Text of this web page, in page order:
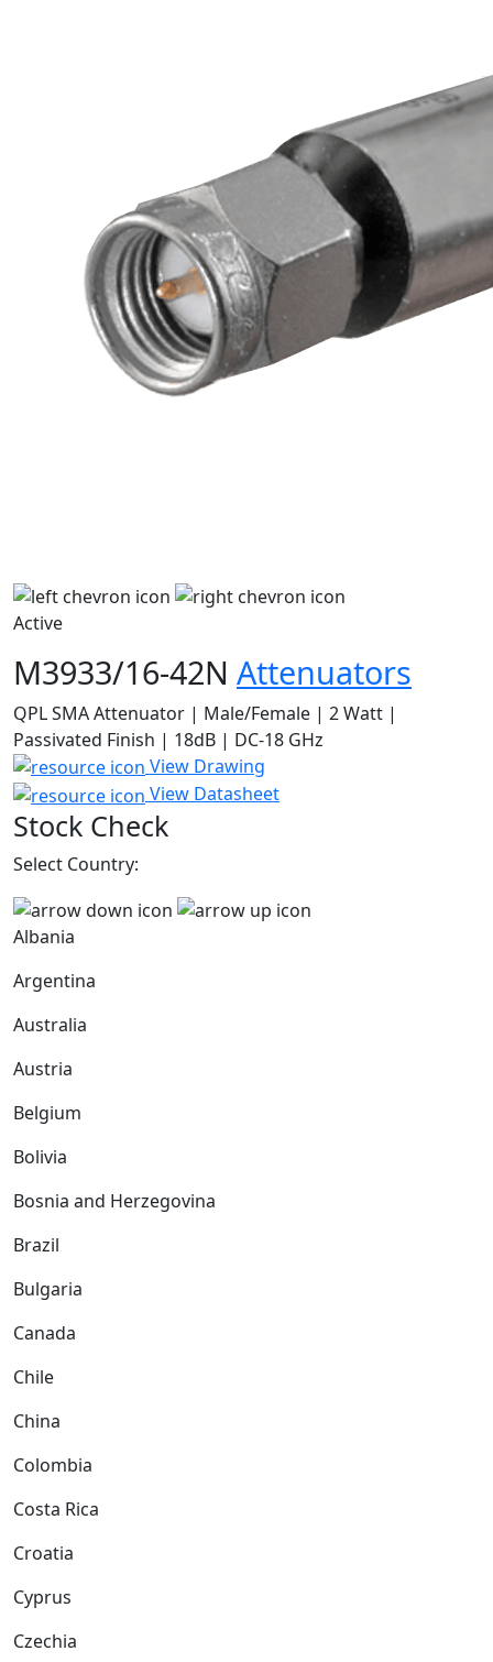
Active
M3933/16-42N Attenuators
QPL SMA Attenuator | Male/Female | 2 Watt |
Passivated Finish | 18dB | DC-18 GHz
View Drawing
View Datasheet
Stock Check
Select Country:
Albania
Argentina
Australia
Austria
Belgium
Bolivia
Bosnia and Herzegovina
Brazil
Bulgaria
Canada
Chile
China
Colombia
Costa Rica
Croatia
Cyprus
Czechia